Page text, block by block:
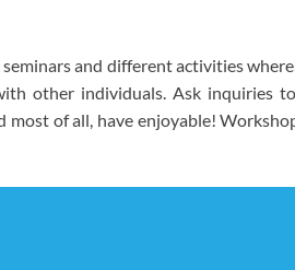
and different activities
other individuals. Ask inquiries
most of all, have enjoyable!